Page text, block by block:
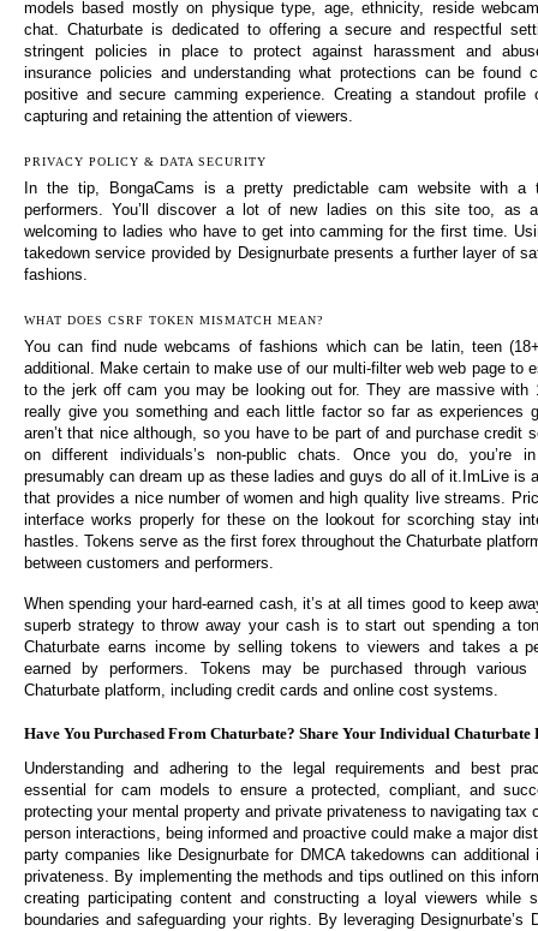
models based mostly on physique type, age, ethnicity, reside
chat. Chaturbate is dedicated to offering a secure and respectful
stringent policies in place to protect against harassment and
insurance policies and understanding what protections can be found
positive and secure camming experience. Creating a standout
capturing and retaining the attention of viewers.
PRIVACY POLICY & DATA SECURITY
In the tip, BongaCams is a pretty predictable cam website with a
performers. You’ll discover a lot of new ladies on this site too, as
welcoming to ladies who have to get into camming for the first time.
takedown service provided by Designurbate presents a further layer of
fashions.
WHAT DOES CSRF TOKEN MISMATCH MEAN?
You can find nude webcams of fashions which can be latin, teen
additional. Make certain to make use of our multi-filter web web page to
to the jerk off cam you may be looking out for. They are massive with
really give you something and each little factor so far as experiences
aren’t that nice although, so you have to be part of and purchase credit
on different individuals’s non-public chats. Once you do, you’re
presumably can dream up as these ladies and guys do all of it.ImLive is
that provides a nice number of women and high quality live streams.
interface works properly for these on the lookout for scorching stay
hastles. Tokens serve as the first forex throughout the Chaturbate
between customers and performers.
When spending your hard-earned cash, it’s at all times good to keep
superb strategy to throw away your cash is to start out spending a
Chaturbate earns income by selling tokens to viewers and takes a
earned by performers. Tokens may be purchased through
Chaturbate platform, including credit cards and online cost systems.
Have You Purchased From Chaturbate? Share Your Individual Chaturbate
Understanding and adhering to the legal requirements and best
essential for cam models to ensure a protected, compliant, and
protecting your mental property and private privateness to navigating tax
person interactions, being informed and proactive could make a major
party companies like Designurbate for DMCA takedowns can
privateness. By implementing the methods and tips outlined on this
creating participating content and constructing a loyal viewers while
boundaries and safeguarding your rights. By leveraging Designurbate’s